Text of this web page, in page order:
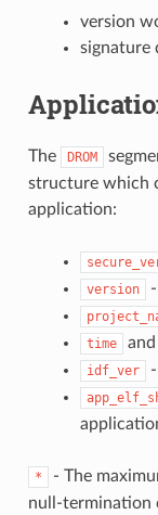
version
signature
The DROM
structure which
application:
version
time
and
idf_ver
*
- The
null-termination